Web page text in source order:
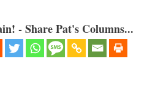
- Share Pat's Columns...